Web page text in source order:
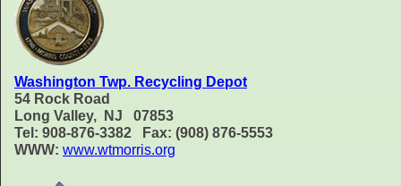
Washington Twp. Recycling Depot
54 Rock Road
Long Valley, NJ 07853
Tel: 908-876-3382 Fax: (908) 876-5553
WWW: www.wtmorris.org